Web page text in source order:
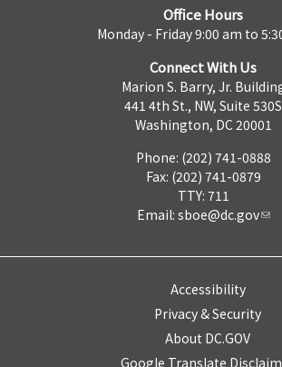
Office Hours
Monday - Friday 9:00 am to
Connect With Us
Marion S. Barry, Jr.
441 4th St., NW, Suite 530S
Washington, DC 20001
Phone: (202) 741-0888
Fax: (202) 741-0879
TTY: 711
Email: sboe@dc.gov
Accessibility
Privacy & Security
About DC.GOV
Google Translate